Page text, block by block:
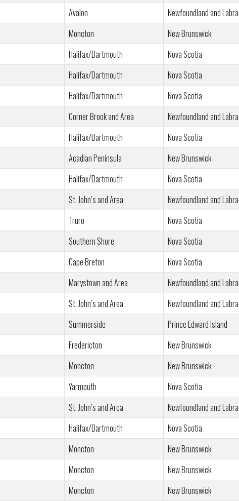
Avalon Newfoundland and
Moncton New Brunswick
Halifax/Dartmouth Nova Scotia
Halifax/Dartmouth Nova Scotia
Halifax/Dartmouth Nova Scotia
Corner Brook and Area Newfoundland and
Halifax/Dartmouth Nova Scotia
Acadian Peninsula New Brunswick
Halifax/Dartmouth Nova Scotia
St. John’s and Area Newfoundland and
Truro Nova Scotia
Southern Shore Nova Scotia
Cape Breton Nova Scotia
Marystown and Area Newfoundland and
St. John’s and Area Newfoundland and
Summerside Prince Edward Island
Fredericton New Brunswick
Moncton New Brunswick
Yarmouth Nova Scotia
St. John’s and Area Newfoundland and
Halifax/Dartmouth Nova Scotia
Moncton New Brunswick
Moncton New Brunswick
Moncton New Brunswick